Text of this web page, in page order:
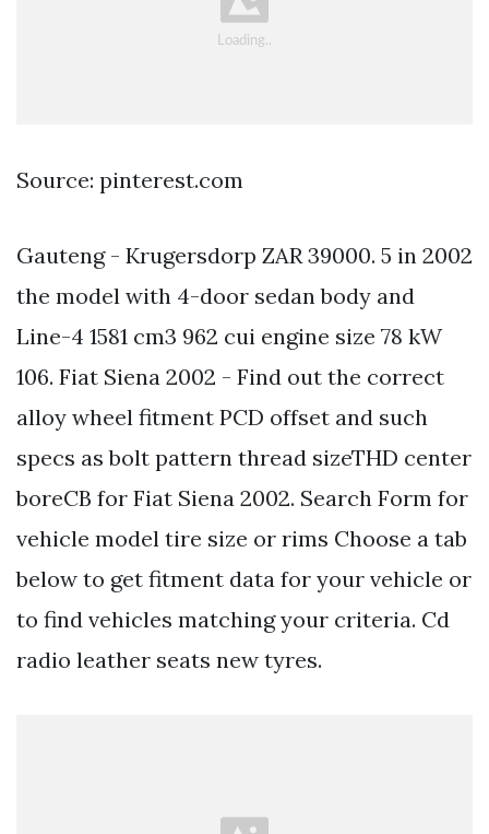
Source: pinterest.com
Gauteng - Krugersdorp ZAR 39000. 5 in 2002
the model with 4-door sedan body and
Line-4 1581 cm3 962 cui engine size 78 kW
106. Fiat Siena 2002 - Find out the correct
alloy wheel fitment PCD offset and such
specs as bolt pattern thread sizeTHD center
boreCB for Fiat Siena 2002. Search Form for
vehicle model tire size or rims Choose a tab
below to get fitment data for your vehicle or
to find vehicles matching your criteria. Cd
radio leather seats new tyres.